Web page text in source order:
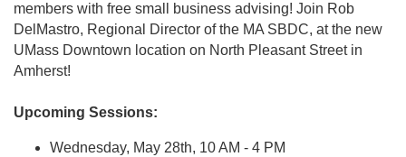
members with free small business advising! Join Rob
DelMastro, Regional Director of the MA SBDC, at the new
UMass Downtown location on North Pleasant Street in
Amherst!
Upcoming Sessions:
Wednesday, May 28th, 10 AM - 4 PM